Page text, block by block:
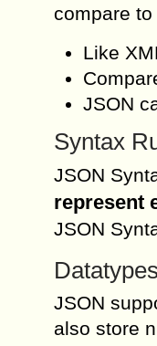
compare to
Like
JSON
Syntax
JSON
represent
JSON
JSON
also store